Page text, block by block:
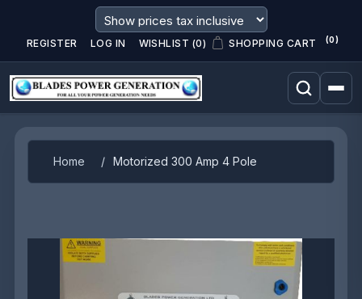
REGISTER LOG IN WISHLIST (0) SHOPPING CART (0)
Home / Motorized 300 Amp 4 Pole
Attribute name Attribute value